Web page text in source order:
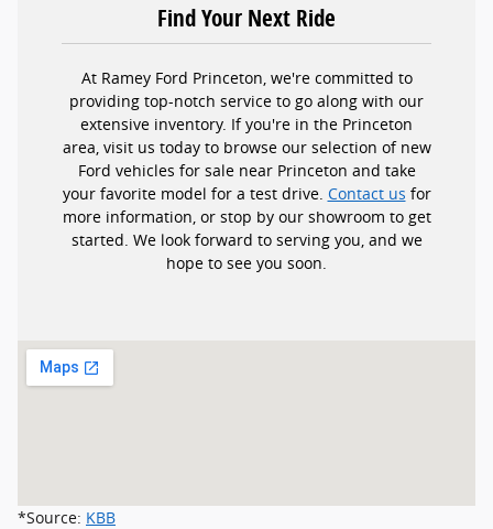
Find Your Next Ride
At Ramey Ford Princeton, we're committed to
providing top-notch service to go along with our
extensive inventory. If you're in the Princeton
area, visit us today to browse our selection of new
Ford vehicles for sale near Princeton and take
your favorite model for a test drive. Contact us for
more information, or stop by our showroom to get
started. We look forward to serving you, and we
hope to see you soon.
*Source: KBB